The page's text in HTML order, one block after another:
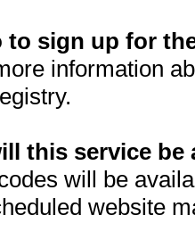
to sign up for
information
this service be
will be
website